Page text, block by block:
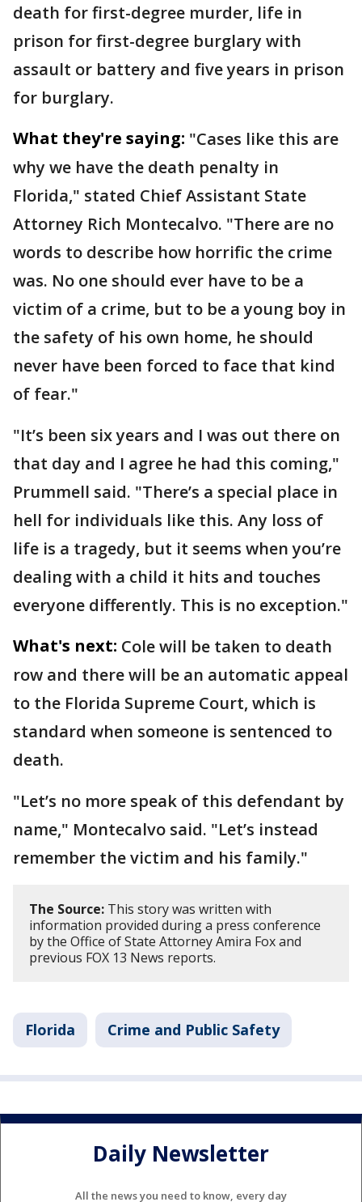
death for first-degree murder, life in
prison for first-degree burglary with
assault or battery and five years in prison
for burglary.
What they're saying: "Cases like this are
why we have the death penalty in
Florida," stated Chief Assistant State
Attorney Rich Montecalvo. "There are no
words to describe how horrific the crime
was. No one should ever have to be a
victim of a crime, but to be a young boy in
the safety of his own home, he should
never have been forced to face that kind
of fear."
"It’s been six years and I was out there on
that day and I agree he had this coming,"
Prummell said. "There’s a special place in
hell for individuals like this. Any loss of
life is a tragedy, but it seems when you’re
dealing with a child it hits and touches
everyone differently. This is no exception."
What's next: Cole will be taken to death
row and there will be an automatic appeal
to the Florida Supreme Court, which is
standard when someone is sentenced to
death.
"Let’s no more speak of this defendant by
name," Montecalvo said. "Let’s instead
remember the victim and his family."
The Source: This story was written with
information provided during a press conference
by the Office of State Attorney Amira Fox and
previous FOX 13 News reports.
Florida Crime and Public Safety
Daily Newsletter
All the news you need to know, every day